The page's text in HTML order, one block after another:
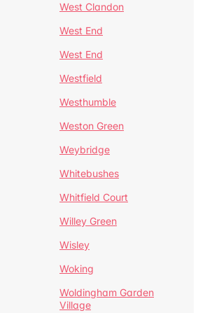
West Clandon
West End
West End
Westfield
Westhumble
Weston Green
Weybridge
Whitebushes
Whitfield Court
Willey Green
Wisley
Woking
Woldingham Garden
Village